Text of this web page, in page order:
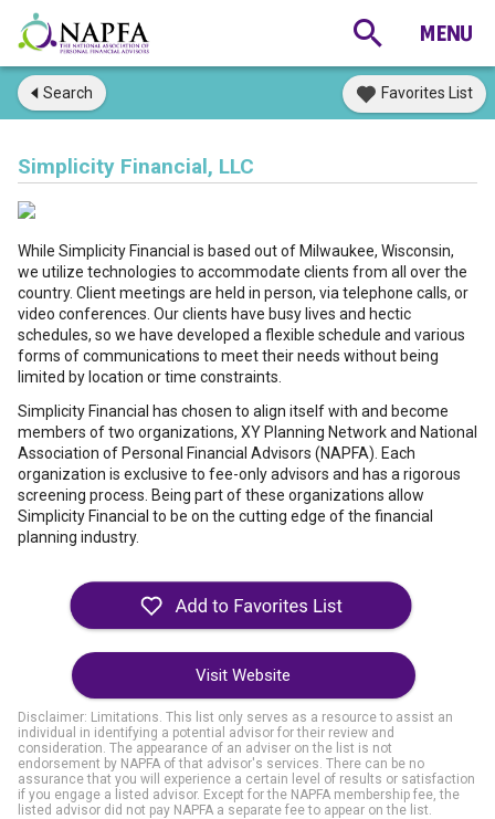
Search Favorites List
Simplicity Financial, LLC
While Simplicity Financial is based out of Milwaukee, Wisconsin,
we utilize technologies to accommodate clients from all over the
country. Client meetings are held in person, via telephone calls, or
video conferences. Our clients have busy lives and hectic
schedules, so we have developed a flexible schedule and various
forms of communications to meet their needs without being
limited by location or time constraints.
Simplicity Financial has chosen to align itself with and become
members of two organizations, XY Planning Network and National
Association of Personal Financial Advisors (NAPFA). Each
organization is exclusive to fee-only advisors and has a rigorous
screening process. Being part of these organizations allow
Simplicity Financial to be on the cutting edge of the financial
planning industry.
Visit Website
Disclaimer: Limitations. This list only serves as a resource to assist an
individual in identifying a potential advisor for their review and
consideration. The appearance of an adviser on the list is not
endorsement by NAPFA of that advisor's services. There can be no
assurance that you will experience a certain level of results or satisfaction
if you engage a listed advisor. Except for the NAPFA membership fee, the
listed advisor did not pay NAPFA a separate fee to appear on the list.